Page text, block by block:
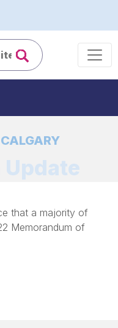
that a majority of
Memorandum of